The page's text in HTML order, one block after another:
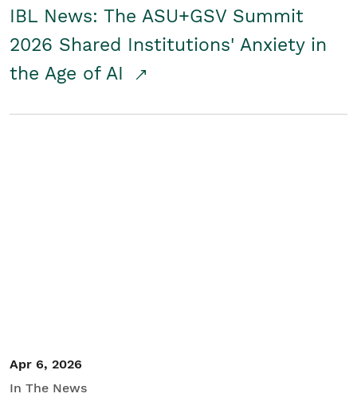
IBL News: The ASU+GSV Summit
2026 Shared Institutions' Anxiety in
the Age of AI
Apr 6, 2026
In The News